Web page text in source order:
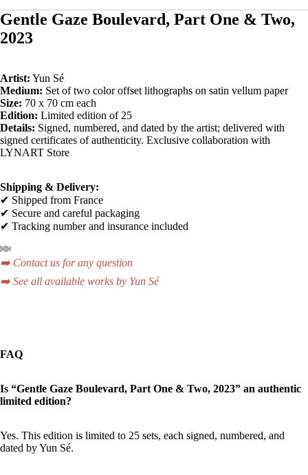
Gentle Gaze Boulevard, Part One & Two,
2023
Artist: Yun Sé
Medium: Set of two color offset lithographs on satin vellum paper
Size: 70 x 70 cm each
Edition: Limited edition of 25
Details: Signed, numbered, and dated by the artist; delivered with
signed certificates of authenticity. Exclusive collaboration with
LYNART Store
Shipping & Delivery:
✔ Shipped from France
✔ Secure and careful packaging
✔ Tracking number and insurance included
➡️ Contact us for any question
➡️ See all available works by Yun Sé
FAQ
Is “Gentle Gaze Boulevard, Part One & Two, 2023” an authentic
limited edition?
Yes. This edition is limited to 25 sets, each signed, numbered, and
dated by Yun Sé.